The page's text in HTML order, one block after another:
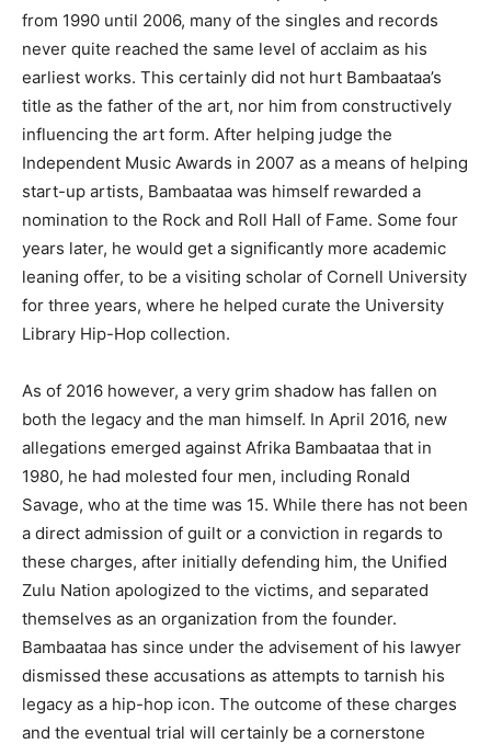
from 1990 until 2006, many of the singles and records
never quite reached the same level of acclaim as his
earliest works. This certainly did not hurt Bambaataa’s
title as the father of the art, nor him from constructively
influencing the art form. After helping judge the
Independent Music Awards in 2007 as a means of helping
start-up artists, Bambaataa was himself rewarded a
nomination to the Rock and Roll Hall of Fame. Some four
years later, he would get a significantly more academic
leaning offer, to be a visiting scholar of Cornell University
for three years, where he helped curate the University
Library Hip-Hop collection.
As of 2016 however, a very grim shadow has fallen on
both the legacy and the man himself. In April 2016, new
allegations emerged against Afrika Bambaataa that in
1980, he had molested four men, including Ronald
Savage, who at the time was 15. While there has not been
a direct admission of guilt or a conviction in regards to
these charges, after initially defending him, the Unified
Zulu Nation apologized to the victims, and separated
themselves as an organization from the founder.
Bambaataa has since under the advisement of his lawyer
dismissed these accusations as attempts to tarnish his
legacy as a hip-hop icon. The outcome of these charges
and the eventual trial will certainly be a cornerstone